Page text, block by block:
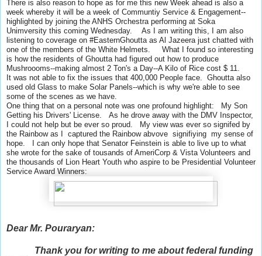
There is also reason to hope as for me this new Week ahead is also a
week whereby it will be a week of Communtiy Service & Engagement--
highlighted by joining the ANHS Orchestra performing at Soka
Unimversity this coming Wednesday. As I am writing this, I am also
listening to coverage on #EasternGhoutta as Al Jazeera just chatted with
one of the members of the White Helmets. What I found so interesting
is how the residents of Ghoutta had figured out how to produce
Mushroooms--making almost 2 Ton's a Day--A Kilo of Rice cost $ 11.
It was not able to fix the issues that 400,000 People face. Ghoutta also
used old Glass to make Solar Panels--which is why we're able to see
some of the scenes as we have.
One thing that on a personal note was one profound highlight: My Son
Getting his Drivers' License. As he drove away with the DMV Inspector,
I could not help but be ever so proud. My view was ever so signifed by
the Rainbow as I captured the Rainbow abvove signifiying my sense of
hope. I can only hope that Senator Feinstein is able to live up to what
she wrote for the sake of tousands of AmeriCorp & Vista Volunteers and
the thousands of Lion Heart Youth who aspire to be Presidential Volunteer
Service Award Winners:
Dear Mr. Pouraryan:
Thank you for writing to me about federal funding